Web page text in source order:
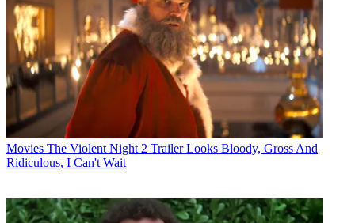
Movies The Violent Night 2 Trailer Looks Bloody, Gross And
Ridiculous, I Can't Wait